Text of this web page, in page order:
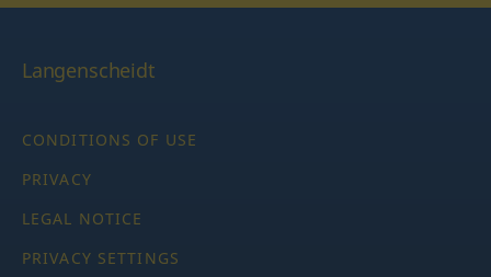
Langenscheidt
CONDITIONS OF USE
PRIVACY
LEGAL NOTICE
PRIVACY SETTINGS